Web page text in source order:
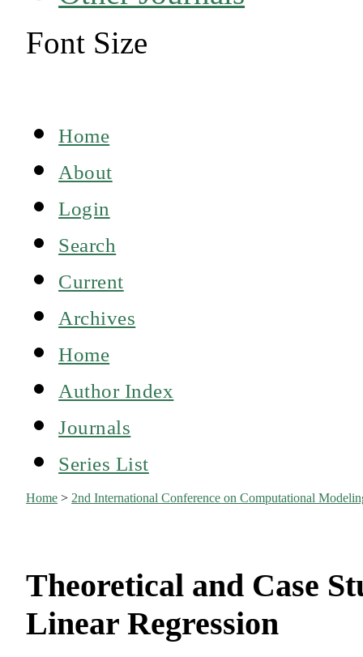
Font Size
Home
About
Login
Search
Current
Archives
Home
Author Index
Journals
Series List
Home > 2nd International Conference on Computational
Theoretical and Case
Linear Regression